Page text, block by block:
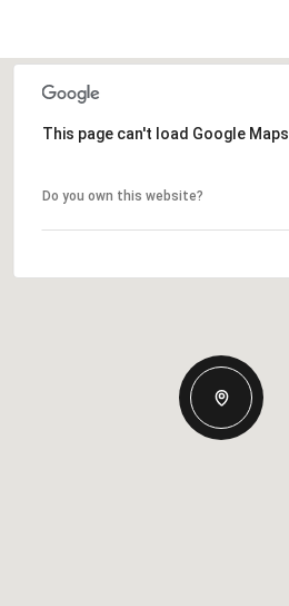
This page can't load Google
Do you own this website?